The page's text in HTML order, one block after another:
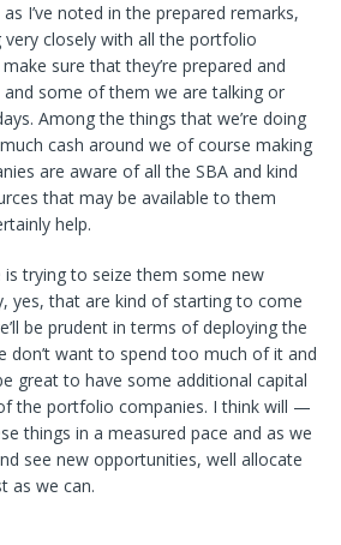
I’ve noted in the prepared remarks,
closely with all the portfolio
sure that they’re prepared and
and some of them we are talking or
Among the things that we’re doing
cash around we of course making
are aware of all the SBA and kind
that may be available to them
help.
trying to seize them some new
yes, that are kind of starting to come
be prudent in terms of deploying the
don’t want to spend too much of it and
great to have some additional capital
the portfolio companies. I think will —
things in a measured pace and as we
see new opportunities, well allocate
as we can.